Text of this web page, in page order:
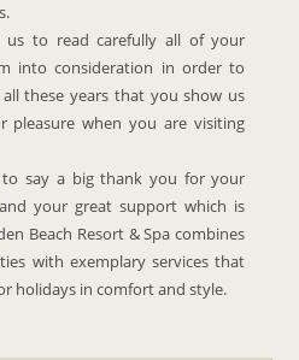
to read carefully all of your
into consideration in order to
these years that you show us
pleasure when you are visiting
to say a big thank you for your
your great support which is
Beach Resort & Spa combines
with exemplary services that
holidays in comfort and style.